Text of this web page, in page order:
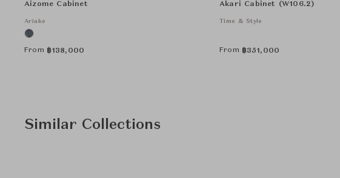
Aizome Cabinet
Ariake
From ฿138,000
Akari Cabinet (W106.2)
Time & Style
From ฿351,000
Similar Collections